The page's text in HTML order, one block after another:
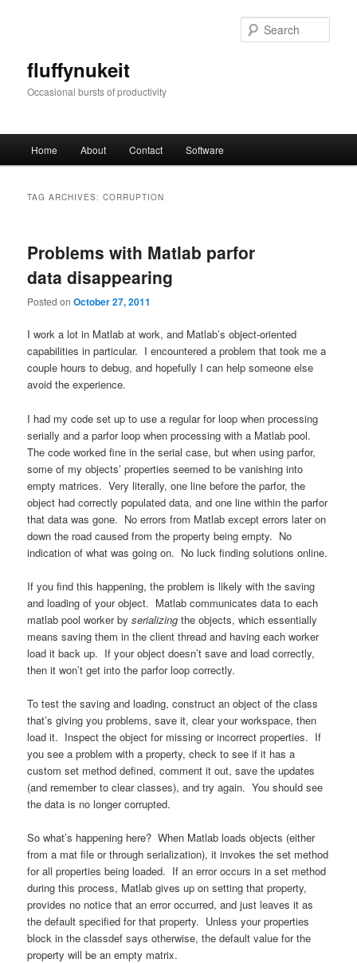
fluffynukeit
Occasional bursts of productivity
Home About Contact Software
TAG ARCHIVES:CORRUPTION
Problems with Matlab parfor
data disappearing
Posted onOctober 27, 2011
I work a lot in Matlab at work, and Matlab’s object-oriented
capabilities in particular. I encountered a problem that took me a
couple hours to debug, and hopefully I can help someone else
avoid the experience.
I had my code set up to use a regular for loop when processing
serially and a parfor loop when processing with a Matlab pool.
The code worked fine in the serial case, but when using parfor,
some of my objects’ properties seemed to be vanishing into
empty matrices. Very literally, one line before the parfor, the
object had correctly populated data, and one line within the parfor
that data was gone. No errors from Matlab except errors later on
down the road caused from the property being empty. No
indication of what was going on. No luck finding solutions online.
If you find this happening, the problem is likely with the saving
and loading of your object. Matlab communicates data to each
matlab pool worker byserializing the objects, which essentially
means saving them in the client thread and having each worker
load it back up. If your object doesn’t save and load correctly,
then it won’t get into the parfor loop correctly.
To test the saving and loading, construct an object of the class
that’s giving you problems, save it, clear your workspace, then
load it. Inspect the object for missing or incorrect properties. If
you see a problem with a property, check to see if it has a
custom set method defined, comment it out, save the updates
(and remember to clear classes), and try again. You should see
the data is no longer corrupted.
So what’s happening here? When Matlab loads objects (either
from a mat file or through serialization), it invokes the set method
for all properties being loaded. If an error occurs in a set method
during this process, Matlab gives up on setting that property,
provides no notice that an error occurred, and just leaves it as
the default specified for that property. Unless your properties
block in the classdef says otherwise, the default value for the
property will be an empty matrix.